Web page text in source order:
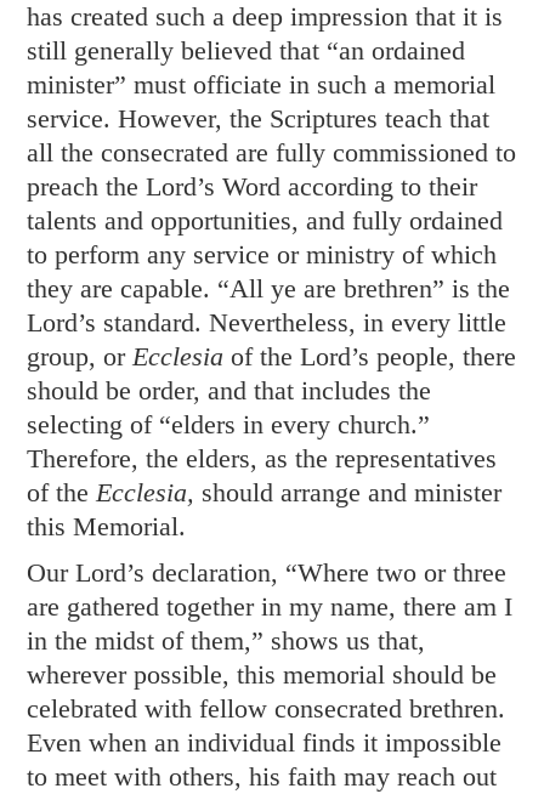
has created such a deep impression that it is
still generally believed that “an ordained
minister” must officiate in such a memorial
service. However, the Scriptures teach that
all the consecrated are fully commissioned to
preach the Lord’s Word according to their
talents and opportunities, and fully ordained
to perform any service or ministry of which
they are capable. “All ye are brethren” is the
Lord’s standard. Nevertheless, in every little
group, orEcclesia of the Lord’s people, there
should be order, and that includes the
selecting of “elders in every church.”
Therefore, the elders, as the representatives
of theEcclesia, should arrange and minister
this Memorial.
Our Lord’s declaration, “Where two or three
are gathered together in my name, there am I
in the midst of them,” shows us that,
wherever possible, this memorial should be
celebrated with fellow consecrated brethren.
Even when an individual finds it impossible
to meet with others, his faith may reach out